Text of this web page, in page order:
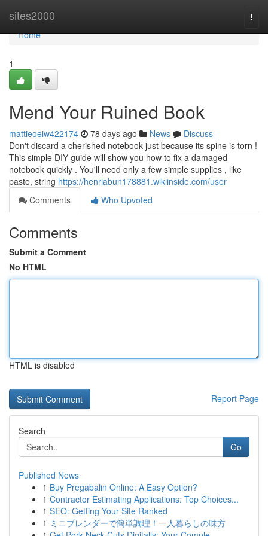
sites2000
Home
Home
1
Mend Your Ruined Book
mattieoeiw422174 78 days ago News
Discuss
Don't discard a cherished notebook just because its spine is torn !
This simple DIY guide will show you how to fix a damaged
notebook quickly . You'll need only a few simple supplies , like
paste, string https://henriabun178881.wikiinside.com/user
Comments
Who Upvoted
Comments
Submit a Comment
No HTML
HTML is disabled
Report Page
Search
Go
Published News
1 Buy Pregabalin Online: A Easy Option?
1 Contractor Estimating Applications: Top Choices...
1 SEO: Getting Your Site Ranked
1 ミニブレンダーで簡単調理！一人暮らしの味方